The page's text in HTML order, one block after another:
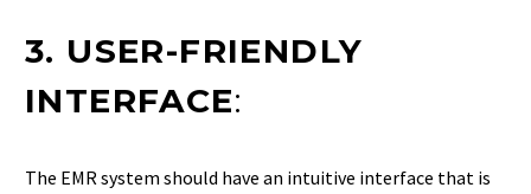
3. USER-FRIENDLY
INTERFACE:
The EMR system should have an intuitive interface that is